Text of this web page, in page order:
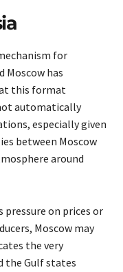
for
has
this format
automatically
especially given
between Moscow
around
on prices or
Moscow may
the very
the Gulf states